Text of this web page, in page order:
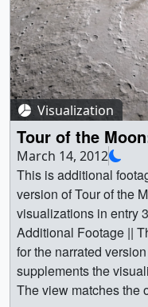
Visualization
Tour of the
March 14, 2012
This is additional
version of Tour of the
visualizations in entry 3874. || || 3909 || Tour
Additional Footage ||
for the narrated
supplements the
The view matches the